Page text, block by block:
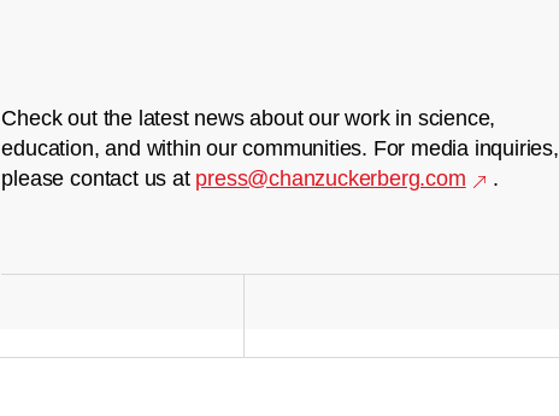
Check out the latest news about our work in science,
education, and within our communities. For media inquiries,
please contact us at press@chanzuckerberg.com .